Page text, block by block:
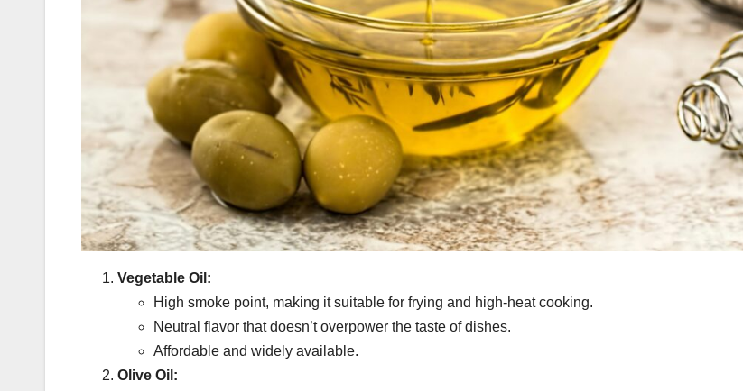
Vegetable Oil:
High smoke point, making it suitable for frying and high-heat cooking.
Neutral flavor that doesn’t overpower the taste of dishes.
Affordable and widely available.
Olive Oil: